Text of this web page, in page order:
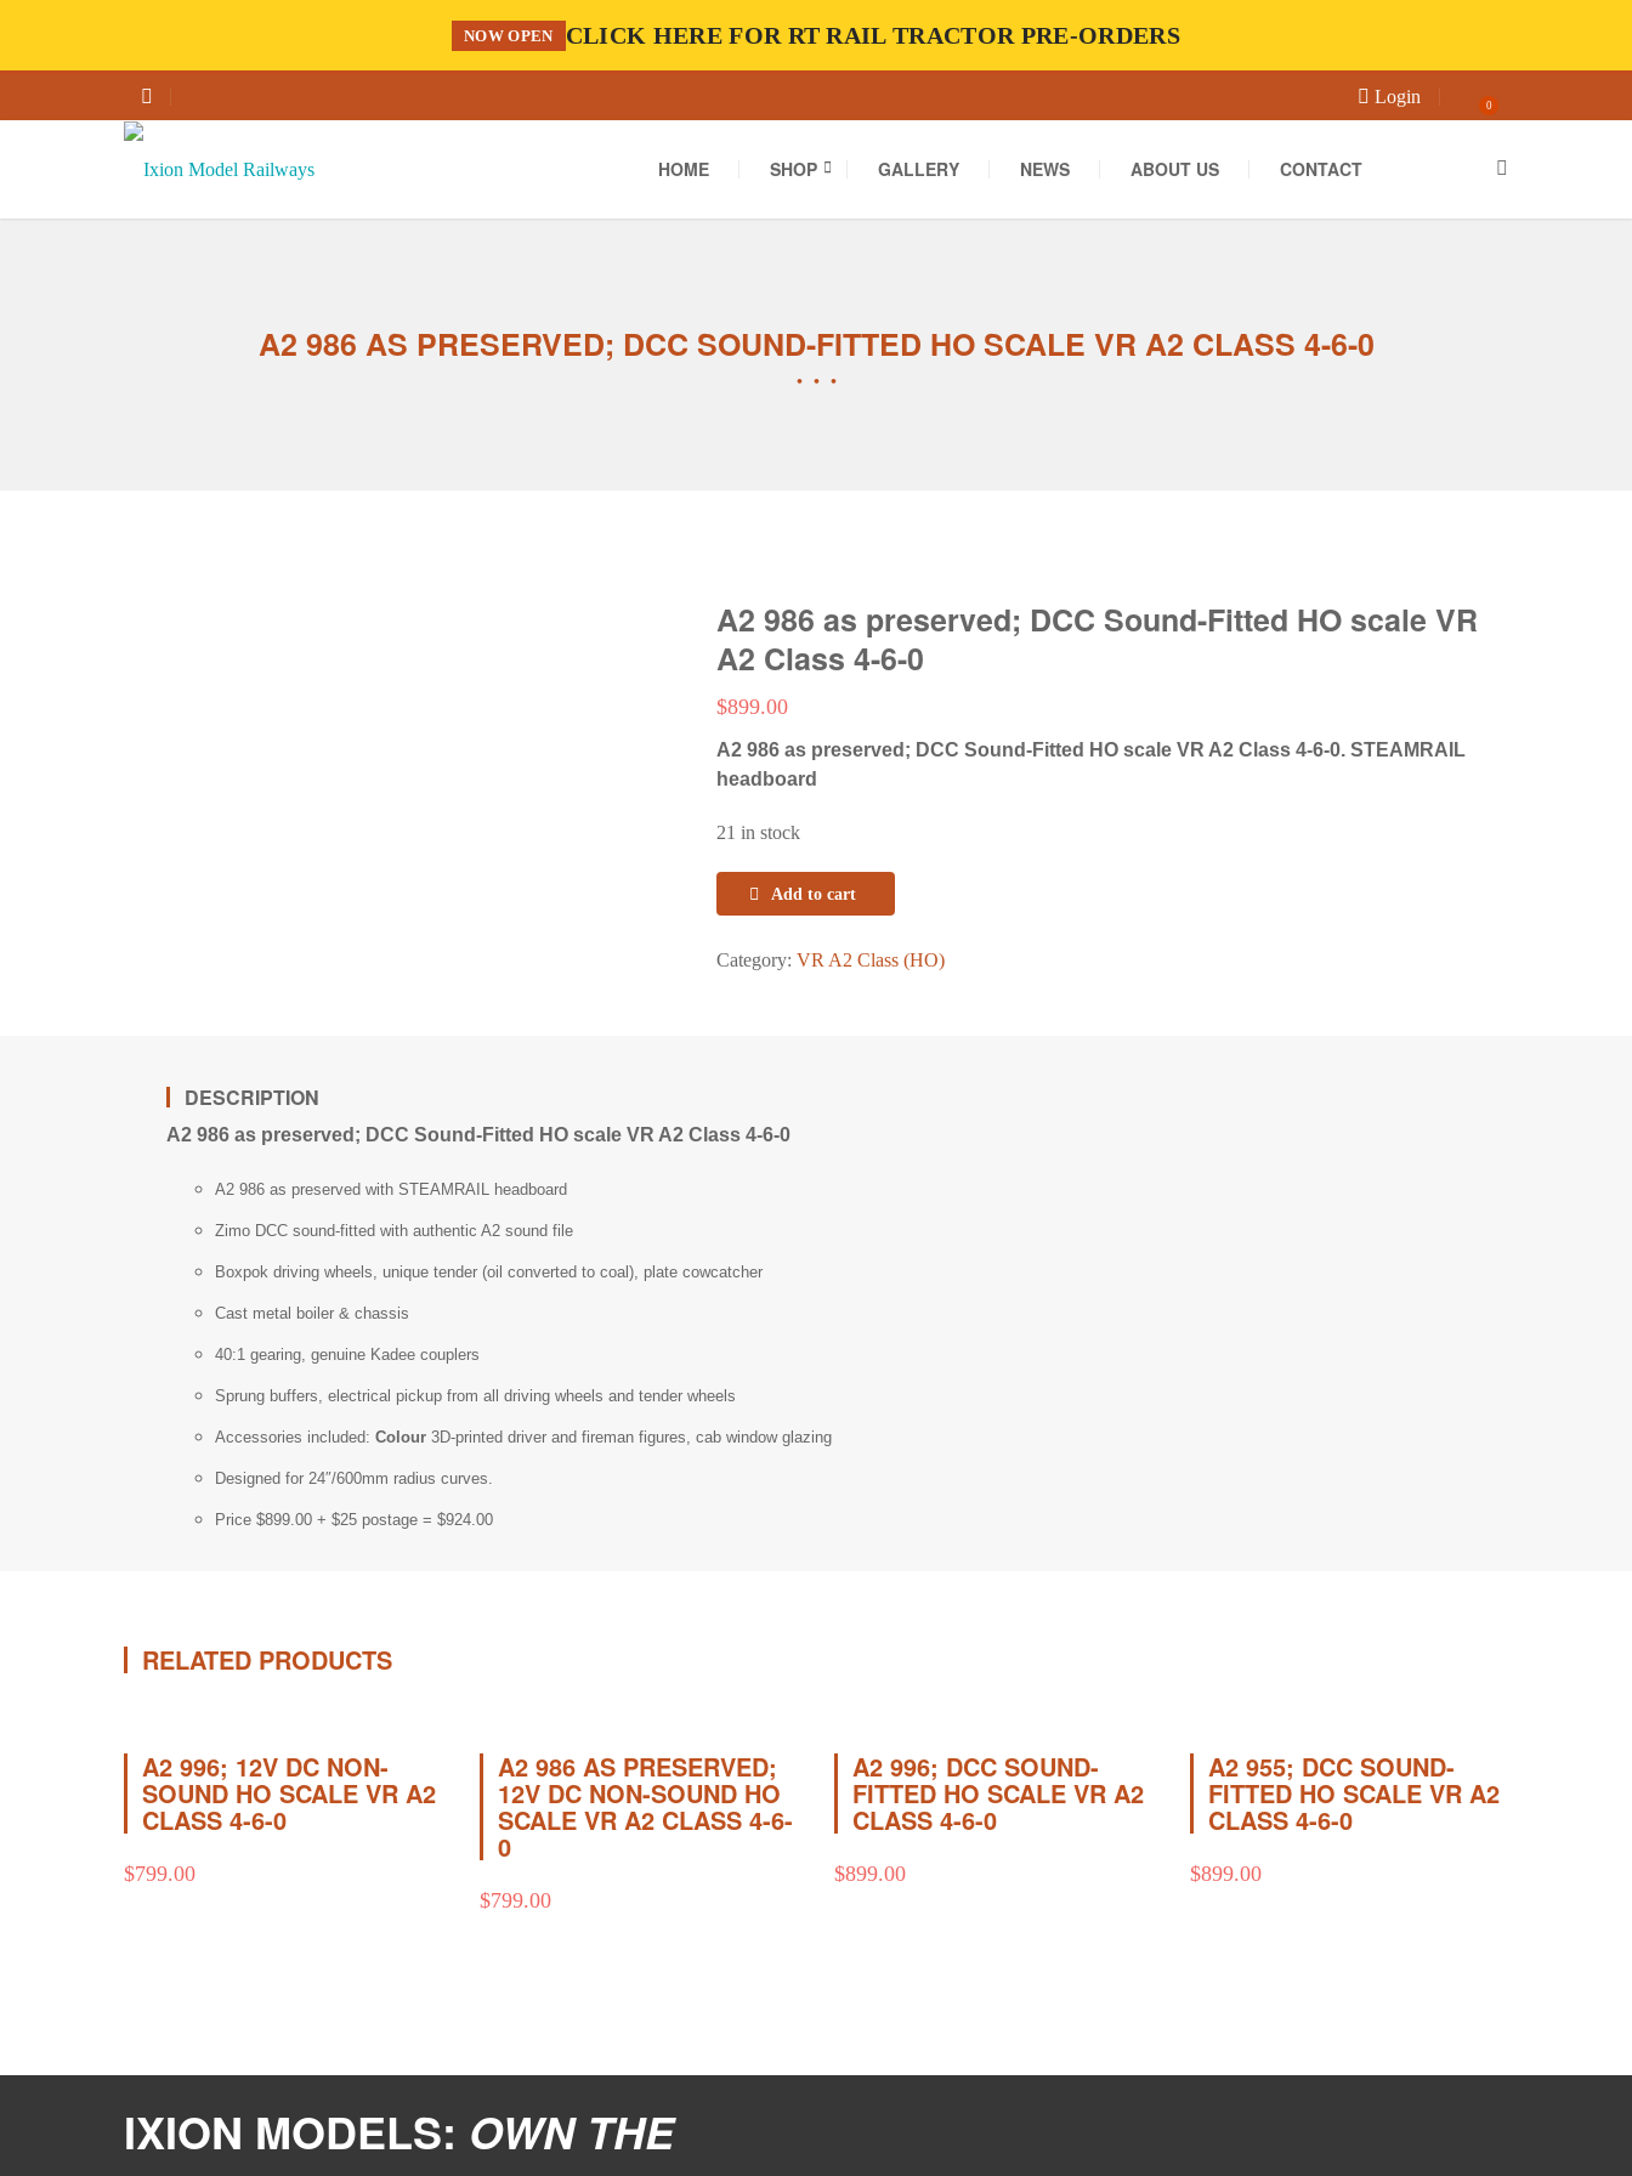
NOW OPEN CLICK HERE FOR RT RAIL TRACTOR PRE-ORDERS
Login 0
HOME SHOP GALLERY NEWS ABOUT US CONTACT
A2 986 AS PRESERVED; DCC SOUND-FITTED HO SCALE VR A2 CLASS 4-6-0
A2 986 as preserved; DCC Sound-Fitted HO scale VR
A2 Class 4-6-0
$899.00
A2 986 as preserved; DCC Sound-Fitted HO scale VR A2 Class 4-6-0. STEAMRAIL
headboard
21 in stock
Add to cart
Category: VR A2 Class (HO)
DESCRIPTION
A2 986 as preserved; DCC Sound-Fitted HO scale VR A2 Class 4-6-0
A2 986 as preserved with STEAMRAIL headboard
Zimo DCC sound-fitted with authentic A2 sound file
Boxpok driving wheels, unique tender (oil converted to coal), plate cowcatcher
Cast metal boiler & chassis
40:1 gearing, genuine Kadee couplers
Sprung buffers, electrical pickup from all driving wheels and tender wheels
Accessories included: Colour 3D-printed driver and fireman figures, cab window glazing
Designed for 24″/600mm radius curves.
Price $899.00 + $25 postage = $924.00
RELATED PRODUCTS
A2 996; 12V DC NON-
SOUND HO SCALE VR A2
CLASS 4-6-0
$799.00
A2 986 AS PRESERVED;
12V DC NON-SOUND HO
SCALE VR A2 CLASS 4-6-
0
$799.00
A2 996; DCC SOUND-
FITTED HO SCALE VR A2
CLASS 4-6-0
$899.00
A2 955; DCC SOUND-
FITTED HO SCALE VR A2
CLASS 4-6-0
$899.00
IXION MODELS: OWN THE